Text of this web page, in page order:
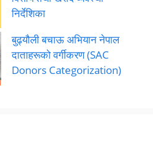
निर्देशिका
बुढ्यौली बचाऊ अभियान नेपाल
दाताहरूको वर्गीकरण (SAC
Donors Categorization)